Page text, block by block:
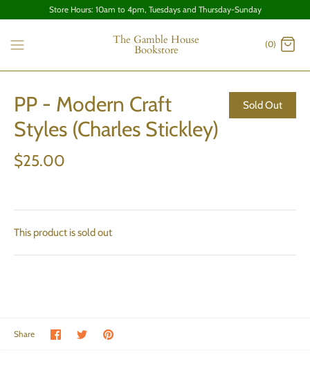
Store Hours: 10am to 4pm, Tuesdays and Thursday-Sunday
The Gamble House
Bookstore (0)
PP - Modern Craft
Styles (Charles Stickley)
Sold Out
$25.00
This product is sold out
Share Share on Facebook
Share on Twitter
Pin the main image